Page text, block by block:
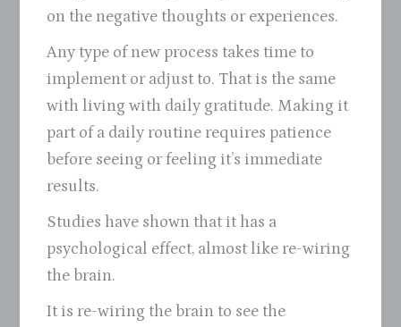
on the negative thoughts or experiences.
Any type of new process takes time to
implement or adjust to. That is the same
with living with daily gratitude. Making it
part of a daily routine requires patience
before seeing or feeling it’s immediate
results.
Studies have shown that it has a
psychological effect, almost like re-wiring
the brain.
It is re-wiring the brain to see the